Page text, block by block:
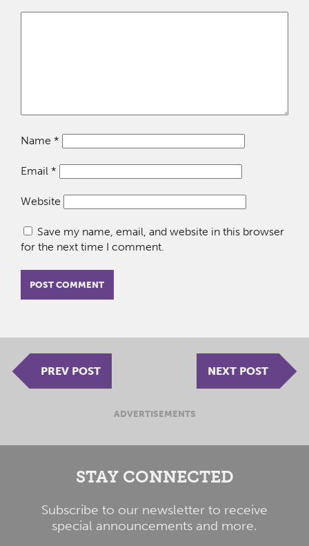
Name *
Email *
Website
Save my name, email, and website in this browser
for the next time I comment.
PREV POST NEXT POST
ADVERTISEMENTS
STAY CONNECTED
Subscribe to our newsletter to receive
special announcements and more.